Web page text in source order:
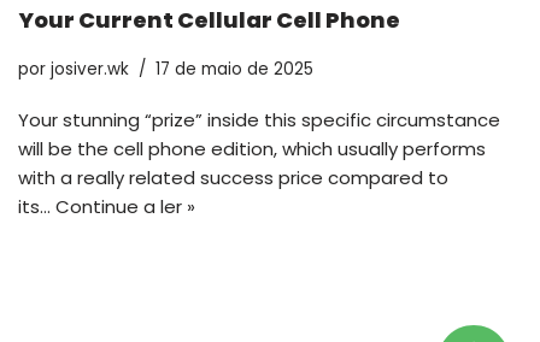
Your Current Cellular Cell Phone
por josiver.wk 17 de maio de 2025
Your stunning “prize” inside this specific circumstance
will be the cell phone edition, which usually performs
with a really related success price compared to
its… Continue a ler »